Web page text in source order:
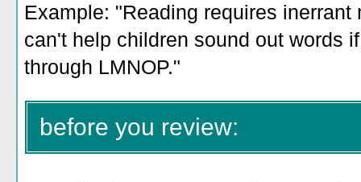
Example: "Reading requires
can't help children sound out words
through LMNOP."
before you review: